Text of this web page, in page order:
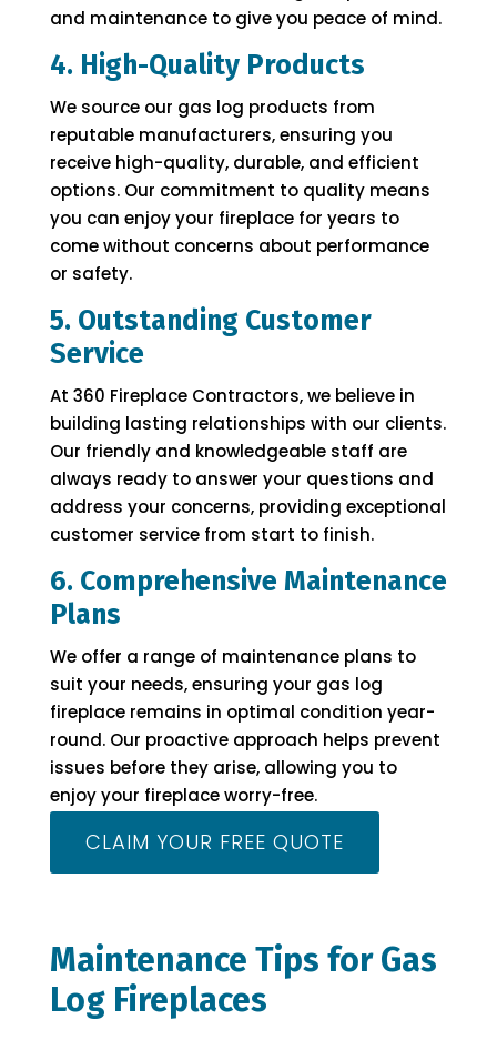
and maintenance to give you peace of mind.
4. High-Quality Products
We source our gas log products from
reputable manufacturers, ensuring you
receive high-quality, durable, and efficient
options. Our commitment to quality means
you can enjoy your fireplace for years to
come without concerns about performance
or safety.
5. Outstanding Customer
Service
At 360 Fireplace Contractors, we believe in
building lasting relationships with our clients.
Our friendly and knowledgeable staff are
always ready to answer your questions and
address your concerns, providing exceptional
customer service from start to finish.
6. Comprehensive Maintenance
Plans
We offer a range of maintenance plans to
suit your needs, ensuring your gas log
fireplace remains in optimal condition year-
round. Our proactive approach helps prevent
issues before they arise, allowing you to
enjoy your fireplace worry-free.
CLAIM YOUR FREE QUOTE
Maintenance Tips for Gas
Log Fireplaces